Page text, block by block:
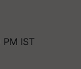
IST